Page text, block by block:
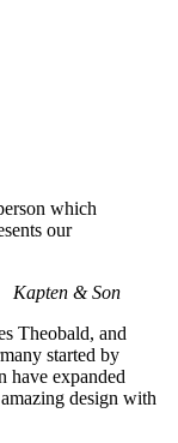
which
our
Kapten & Son
Theobald, and
started by
have expanded
design with